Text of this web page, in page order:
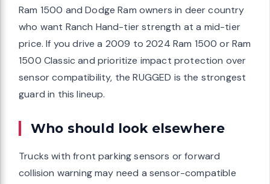
Ram 1500 and Dodge Ram owners in deer country
who want Ranch Hand-tier strength at a mid-tier
price. If you drive a 2009 to 2024 Ram 1500 or Ram
1500 Classic and prioritize impact protection over
sensor compatibility, the RUGGED is the strongest
guard in this lineup.
Who should look elsewhere
Trucks with front parking sensors or forward
collision warning may need a sensor-compatible